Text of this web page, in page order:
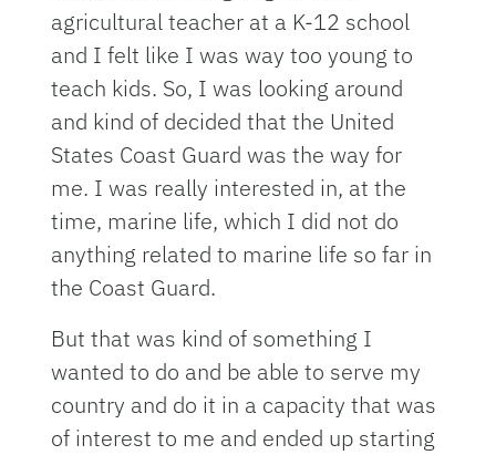
agricultural teacher at a K-12 school
and I felt like I was way too young to
teach kids. So, I was looking around
and kind of decided that the United
States Coast Guard was the way for
me. I was really interested in, at the
time, marine life, which I did not do
anything related to marine life so far in
the Coast Guard.
But that was kind of something I
wanted to do and be able to serve my
country and do it in a capacity that was
of interest to me and ended up starting